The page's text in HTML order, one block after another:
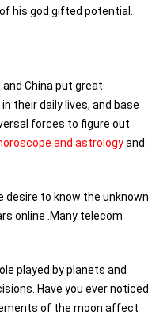
his god gifted potential.
China put great
their daily lives, and base
forces to figure out
and astrologyand
desire to know the unknown
online .Many telecom
played by planets and
Have you ever noticed
of the moon affect